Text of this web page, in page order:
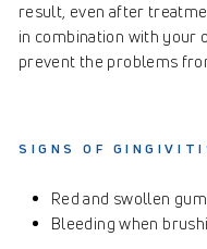
result, even after
in combination with your
prevent the problems
SIGNS OF
Red and swollen
Bleeding when